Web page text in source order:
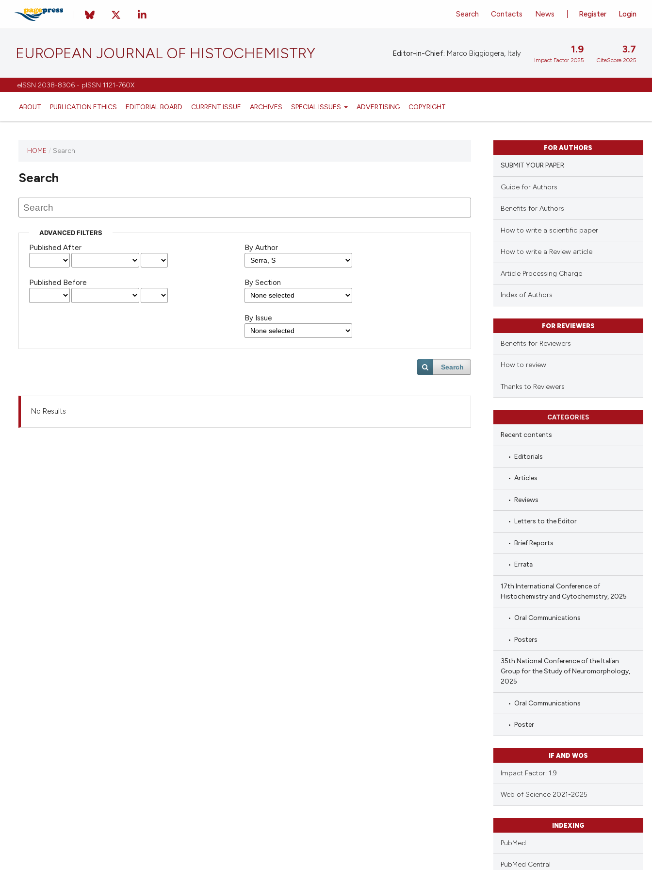
EUROPEAN JOURNAL OF HISTOCHEMISTRY
eISSN 2038-8306 - pISSN 1121-760X
ABOUT PUBLICATION ETHICS EDITORIAL BOARD CURRENT ISSUE ARCHIVES SPECIAL ISSUES ADVERTISING COPYRIGHT
Register Login
Search Contacts News
Editor-in-Chief: Marco Biggiogera, Italy 1.9
Impact Factor 2025
3.7
CiteScore 2025
has not
any
issues.
HOME / Search
Search
ADVANCED FILTERS
Published After
Published Before
By Author
By Section
By Issue
Search
No Results
FOR AUTHORS
SUBMIT YOUR PAPER
Guide for Authors
Benefits for Authors
How to write a scientific paper
How to write a Review article
Article Processing Charge
Index of Authors
FOR REVIEWERS
Benefits for Reviewers
How to review
Thanks to Reviewers
CATEGORIES
Recent contents
Editorials
Articles
Reviews
Letters to the Editor
Brief Reports
Errata
17th International Conference of
Histochemistry and Cytochemistry, 2025
Oral Communications
Posters
35th National Conference of the Italian
Group for the Study of Neuromorphology,
2025
Oral Communications
Poster
IF AND WOS
Impact Factor: 1.9
Web of Science 2021-2025
INDEXING
PubMed
PubMed Central